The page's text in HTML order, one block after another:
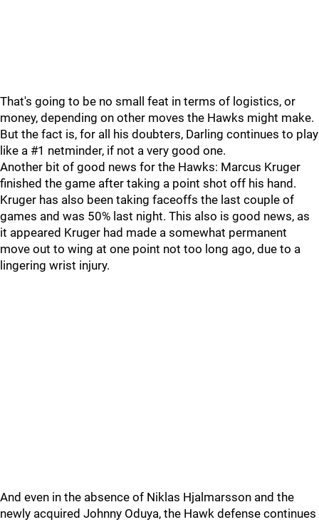
That's going to be no small feat in terms of logistics, or
money, depending on other moves the Hawks might make.
But the fact is, for all his doubters, Darling continues to play
like a #1 netminder, if not a very good one.
Another bit of good news for the Hawks: Marcus Kruger
finished the game after taking a point shot off his hand.
Kruger has also been taking faceoffs the last couple of
games and was 50% last night. This also is good news, as
it appeared Kruger had made a somewhat permanent
move out to wing at one point not too long ago, due to a
lingering wrist injury.
And even in the absence of Niklas Hjalmarsson and the
newly acquired Johnny Oduya, the Hawk defense continues